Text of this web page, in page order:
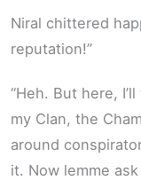
Niral chittered
reputation!”
“Heh. But here,
my Clan, the
around
it. Now lemme